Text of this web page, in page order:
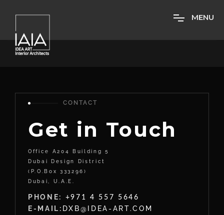
MENU
CONTACT
Get in Touch
Office A204 Building 5
Dubai Design District
(P.O.Box 333296)
Dubai, U.A.E.
PHONE: +971 4 557 5646
E-MAIL: DXB@IDEA-ART.COM